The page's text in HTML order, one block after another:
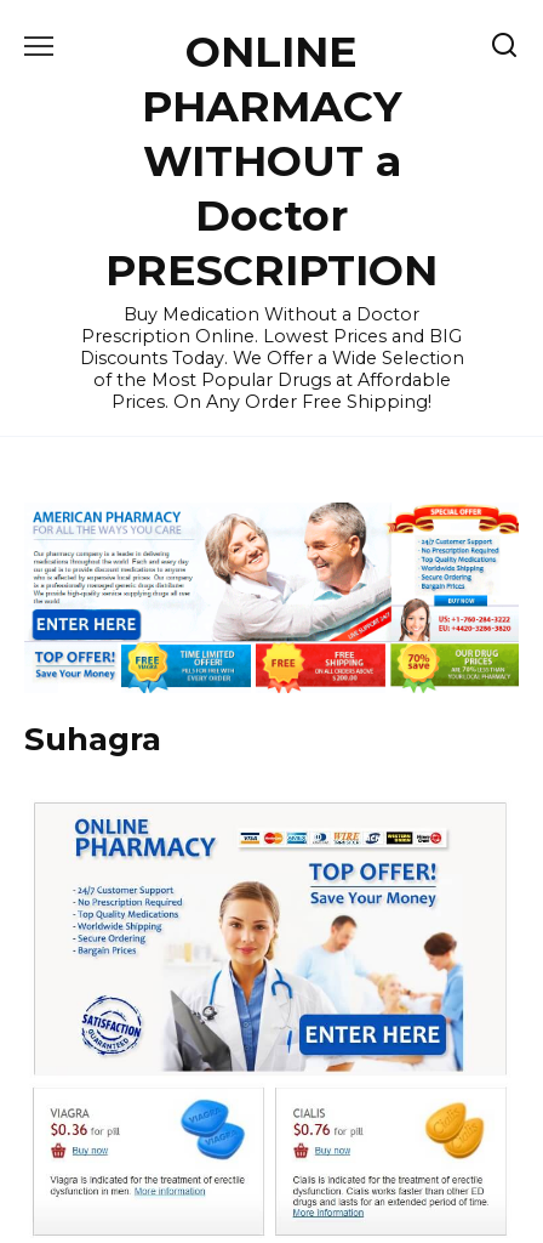
ONLINE
PHARMACY
WITHOUT a
Doctor
PRESCRIPTION
Buy Medication Without a Doctor
Prescription Online. Lowest Prices and BIG
Discounts Today. We Offer a Wide Selection
of the Most Popular Drugs at Affordable
Prices. On Any Order Free Shipping!
Suhagra